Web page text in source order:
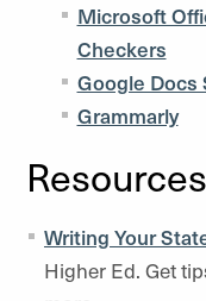
Microsoft
Checkers
Google Docs
Grammarly
Resources
Writing Your
Higher Ed. Get